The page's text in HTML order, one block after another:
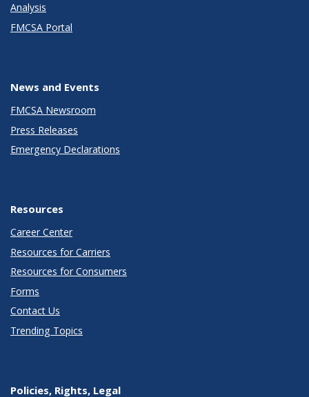
Analysis
FMCSA Portal
News and Events
FMCSA Newsroom
Press Releases
Emergency Declarations
Resources
Career Center
Resources for Carriers
Resources for Consumers
Forms
Contact Us
Trending Topics
Policies, Rights, Legal